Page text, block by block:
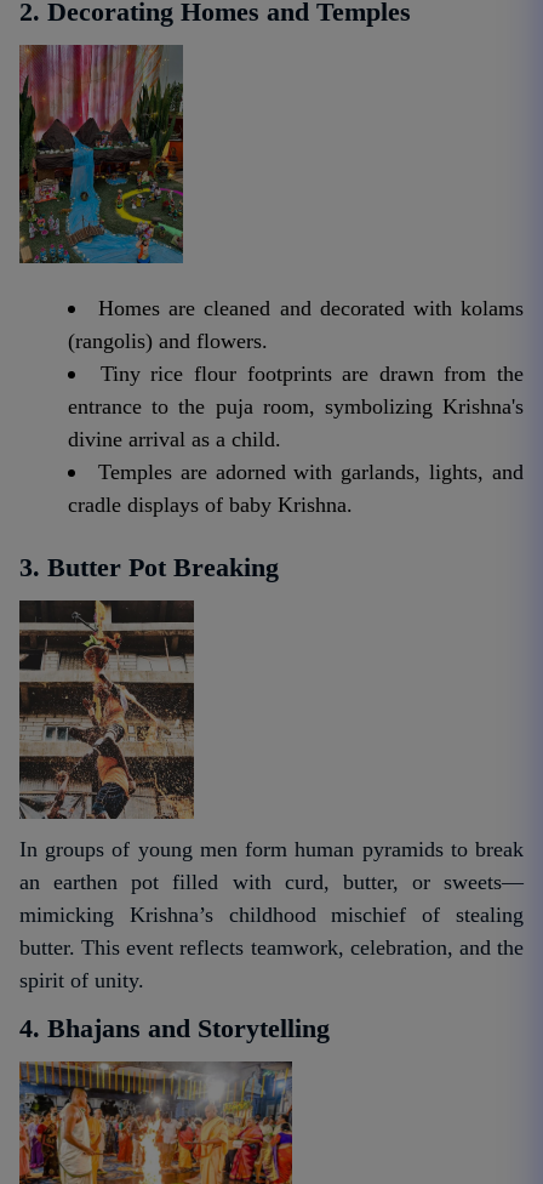
2. Decorating Homes and Temples
Homes are cleaned and decorated with kolams
(rangolis) and flowers.
Tiny rice flour footprints are drawn from the
entrance to the puja room, symbolizing Krishna's
divine arrival as a child.
Temples are adorned with garlands, lights, and
cradle displays of baby Krishna.
3. Butter Pot Breaking
In groups of young men form human pyramids to break
an earthen pot filled with curd, butter, or sweets—
mimicking Krishna’s childhood mischief of stealing
butter. This event reflects teamwork, celebration, and the
spirit of unity.
4. Bhajans and Storytelling